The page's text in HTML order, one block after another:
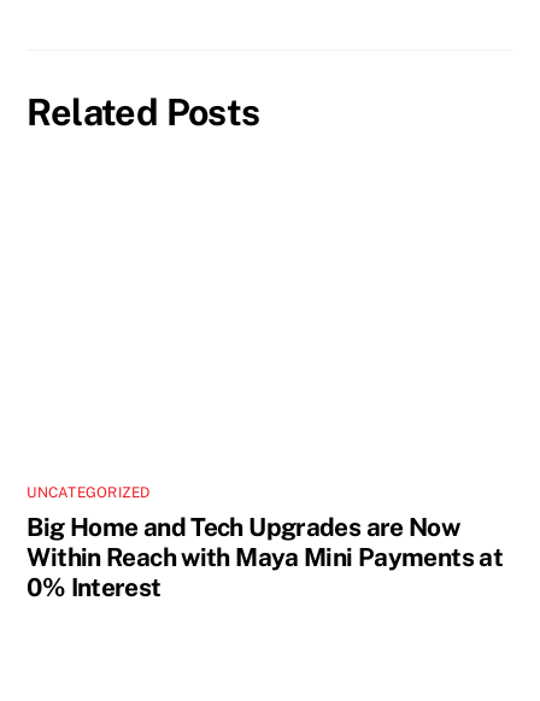
Related Posts
UNCATEGORIZED
Big Home and Tech Upgrades are Now
Within Reach with Maya Mini Payments at
0% Interest